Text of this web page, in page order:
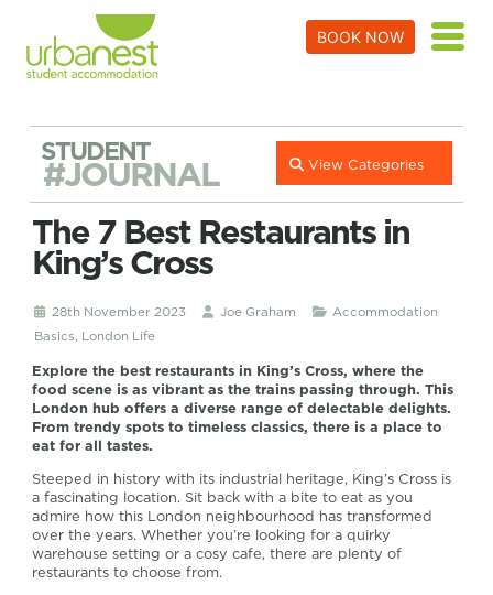
BOOK NOW
STUDENT
#JOURNAL View Categories
The 7 Best Restaurants in
King’s Cross
28th November 2023 Joe Graham
Accommodation
Basics, London Life
Explore the best restaurants in King’s Cross, where the
food scene is as vibrant as the trains passing through. This
London hub offers a diverse range of delectable delights.
From trendy spots to timeless classics, there is a place to
eat for all tastes.
Steeped in history with its industrial heritage, King’s Cross is
a fascinating location. Sit back with a bite to eat as you
admire how this London neighbourhood has transformed
over the years. Whether you’re looking for a quirky
warehouse setting or a cosy cafe, there are plenty of
restaurants to choose from.